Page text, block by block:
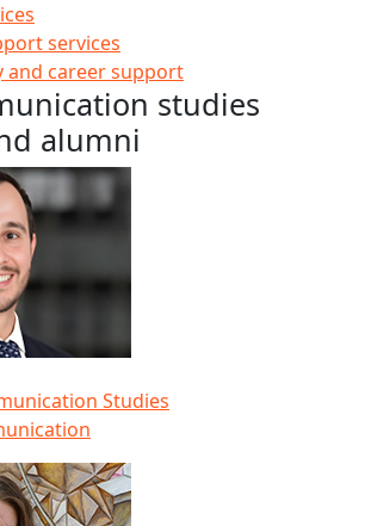
services
and career support
studies
alumni
Studies